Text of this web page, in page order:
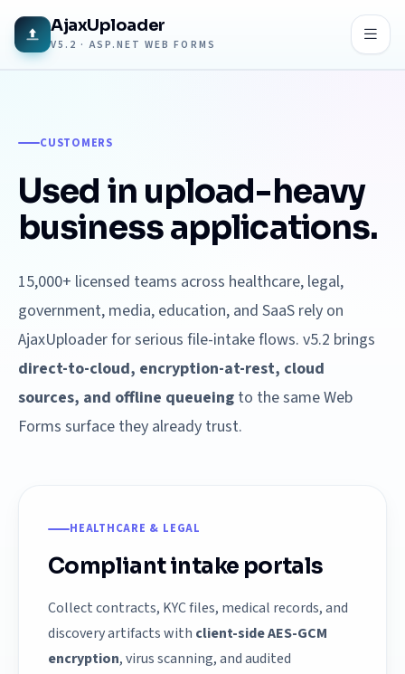
AjaxUploader
V5.2 · ASP.NET WEB FORMS
CUSTOMERS
Used in upload-heavy
business applications.
15,000+ licensed teams across healthcare, legal,
government, media, education, and SaaS rely on
AjaxUploader for serious file-intake flows. v5.2 brings
direct-to-cloud, encryption-at-rest, cloud
sources, and offline queueing to the same Web
Forms surface they already trust.
HEALTHCARE & LEGAL
Compliant intake portals
Collect contracts, KYC files, medical records, and
discovery artifacts with client-side AES-GCM
encryption, virus scanning, and audited